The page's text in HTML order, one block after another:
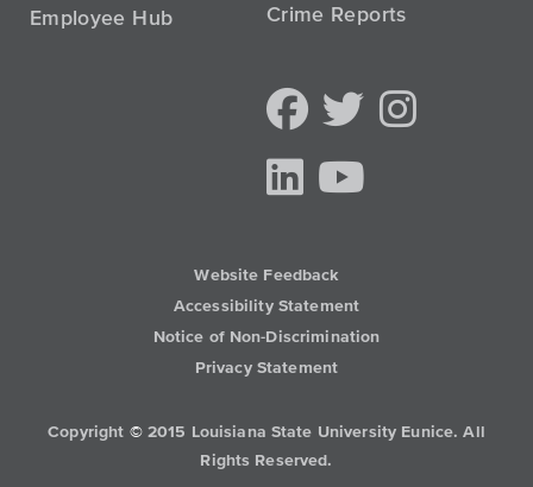
Employee Hub
Crime Reports
Website Feedback
Accessibility Statement
Notice of Non-Discrimination
Privacy Statement
Copyright ©2015 Louisiana State University Eunice. All
Rights Reserved.